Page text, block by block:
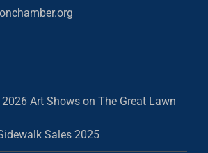
Art Shows on The Great Lawn
Sales 2025